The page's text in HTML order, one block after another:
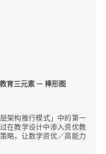
育三元素 － 棒形图
架构推行模式」中的第一
在教学设计中渗入资优教
略，让数学资优／高能力